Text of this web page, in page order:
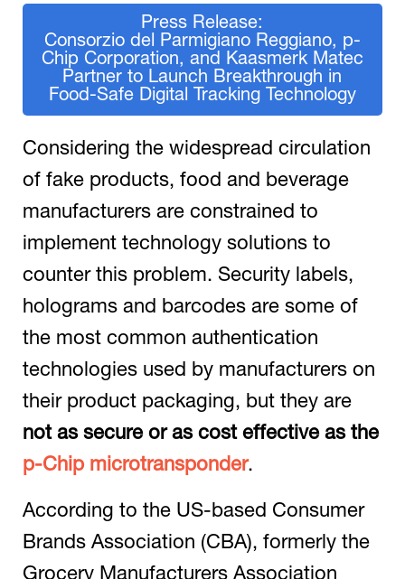
Press Release:
Consorzio del Parmigiano Reggiano, p-
Chip Corporation, and Kaasmerk Matec
Partner to Launch Breakthrough in
Food-Safe Digital Tracking Technology
Considering the widespread circulation
of fake products, food and beverage
manufacturers are constrained to
implement technology solutions to
counter this problem. Security labels,
holograms and barcodes are some of
the most common authentication
technologies used by manufacturers on
their product packaging, but they are
not as secure or as cost effective as the
p-Chip microtransponder.
According to the US-based Consumer
Brands Association (CBA), formerly the
Grocery Manufacturers Association